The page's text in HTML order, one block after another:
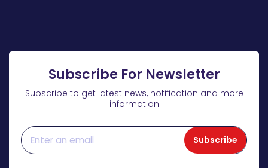
Subscribe For Newsletter
Subscribe to get latest news, notification and more
information
Subscribe